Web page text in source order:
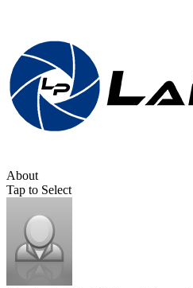
About
Tap to Select